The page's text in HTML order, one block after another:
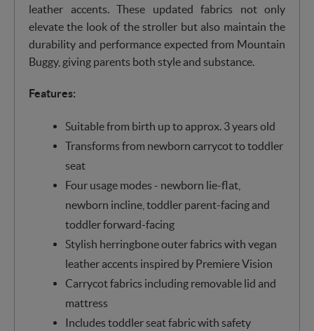
leather accents. These updated fabrics not only
elevate the look of the stroller but also maintain the
durability and performance expected from Mountain
Buggy, giving parents both style and substance.
Features:
Suitable from birth up to approx. 3 years old
Transforms from newborn carrycot to toddler
seat
Four usage modes - newborn lie-flat,
newborn incline, toddler parent-facing and
toddler forward-facing
Stylish herringbone outer fabrics with vegan
leather accents inspired by Premiere Vision
Carrycot fabrics including removable lid and
mattress
Includes toddler seat fabric with safety